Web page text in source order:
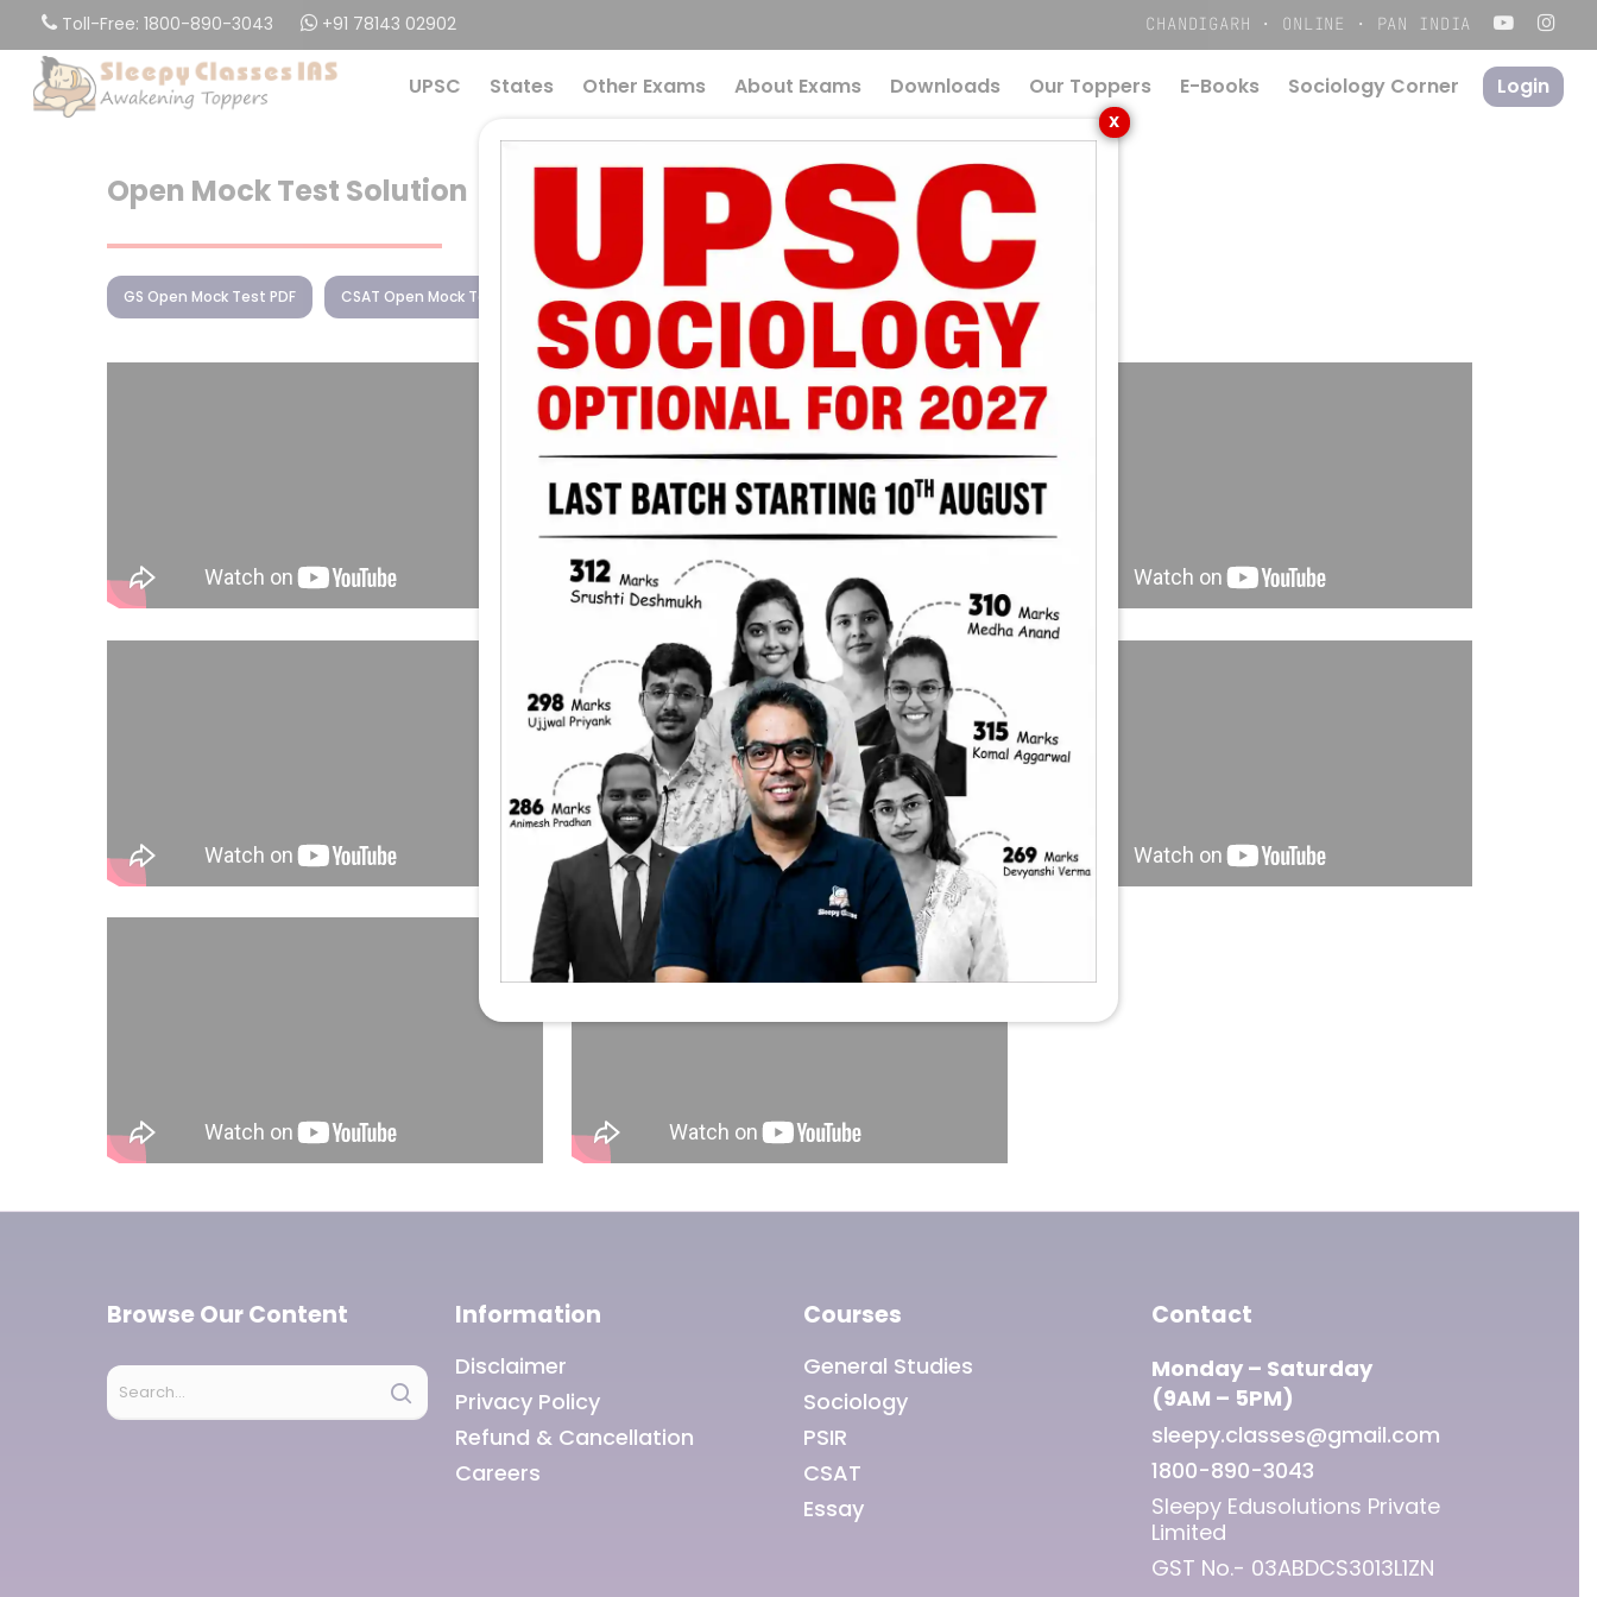
main
content
Toll-Free: 1800-890-3043 +91 78143 02902 CHANDIGARH · ONLINE · PAN INDIA
UPSC States Other Exams About Exams Downloads Our Toppers E-Books Sociology Corner Login
Open Mock Test Solution
GS Open Mock Test PDF CSAT Open Mock Test PDF
Browse Our Content Information
Disclaimer
Privacy Policy
Refund & Cancellation
Careers
Courses
General Studies
Sociology
PSIR
CSAT
Essay
Contact
Monday – Saturday
(9AM – 5PM)
sleepy.classes@gmail.com
1800-890-3043
Sleepy Edusolutions Private
Limited
GST No.- 03ABDCS3013L1ZN
Menu
X